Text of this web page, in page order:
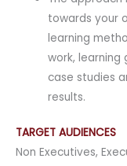
towards your
learning
work, learning
case studies
results.
TARGET AUDIENCES
Non Executives,